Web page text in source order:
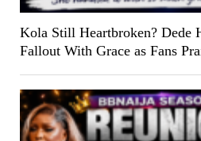
Kola Still Heartbroken? Dede
Fallout With Grace as Fans